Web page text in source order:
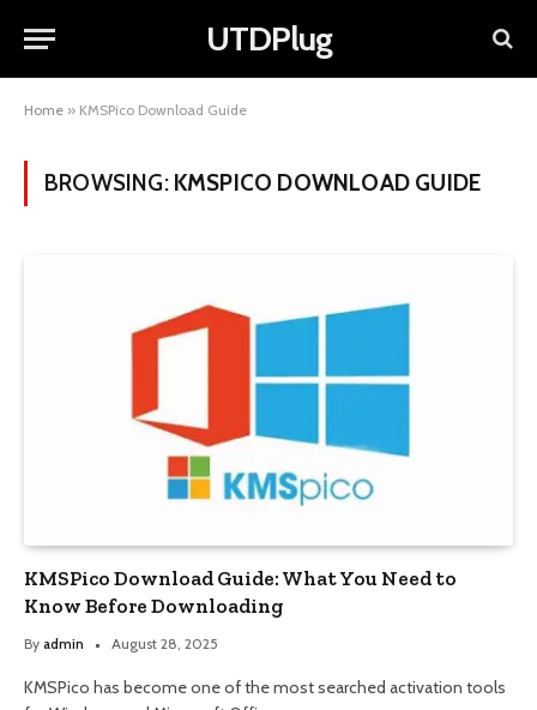
UTDPlug
Home » KMSPico Download Guide
BROWSING: KMSPICO DOWNLOAD GUIDE
KMSPico Download Guide: What You Need to
Know Before Downloading
By admin August 28, 2025
KMSPico has become one of the most searched activation tools